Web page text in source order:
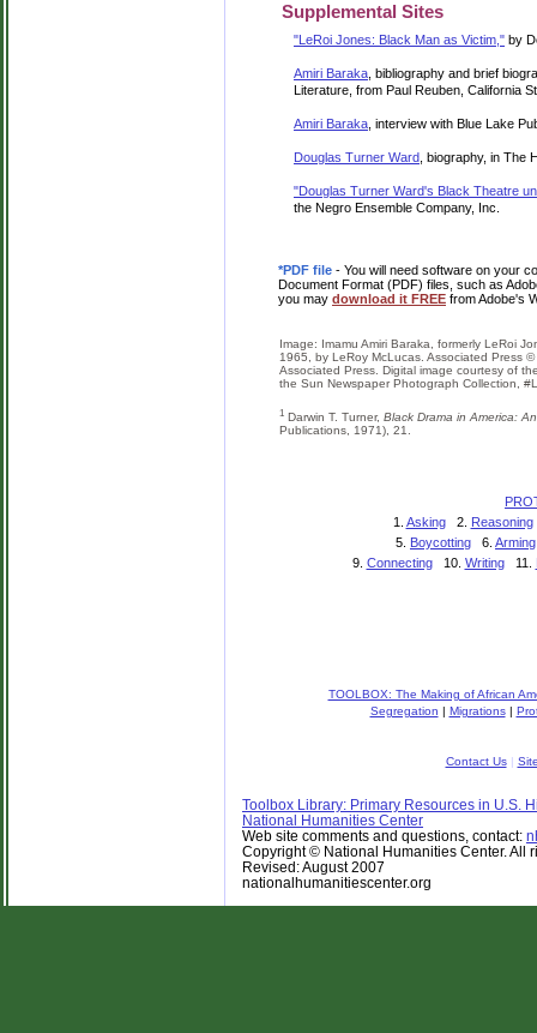
Supplemental Sites
"LeRoi Jones: Black Man as Victim," by
Amiri Baraka , bibliography and brief
Literature, from Paul Reuben, California
Amiri Baraka , interview with Blue Lake
Douglas Turner Ward , biography, in The
"Douglas Turner Ward's Black Theatre
the Negro Ensemble Company, Inc.
*PDF file - You will need software on your
Document Format (PDF) files, such as
you may download it FREE from Adobe's
Image: Imamu Amiri Baraka, formerly LeRoi
1965, by LeRoy McLucas. Associated Press
Associated Press. Digital image courtesy of
the Sun Newspaper Photograph Collection,
1 Darwin T. Turner, Black Drama in America:
Publications, 1971), 21.
1. Asking2. Reasoning
5. Boycotting 6. Arming
9. Connecting10. Writing11.
TOOLBOX: The Making of African
Segregation | Migrations|
Contact Us|
Toolbox Library: Primary Resources in U.S.
National Humanities Center
Web site comments and questions, contact:
Copyright © National Humanities Center. All
Revised: August 2007
nationalhumanitiescenter.org